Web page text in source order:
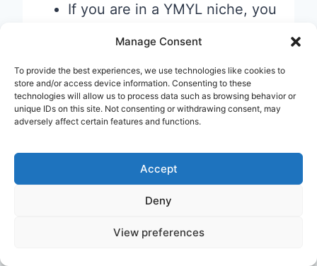
Manage Consent
To provide the best experiences, we use technologies like cookies to
store and/or access device information. Consenting to these
technologies will allow us to process data such as browsing behavior or
unique IDs on this site. Not consenting or withdrawing consent, may
adversely affect certain features and functions.
Accept
Deny
View preferences
If you are in a YMYL niche, you
citing experts, and building
trust signals.
If you are in a lower-stakes
niche (recipes, hobbies, travel
tips), there is still a strong
benefit to E-E-A-T — but the